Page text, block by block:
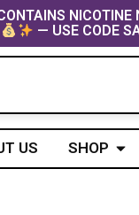
— USE CODE
US SHOP